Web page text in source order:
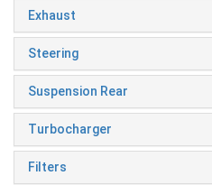
Exhaust
Steering
Suspension Rear
Turbocharger
Filters